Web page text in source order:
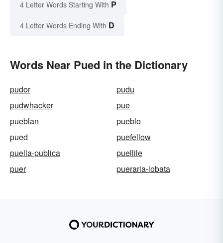
4 Letter Words Starting With P
4 Letter Words Ending With D
Words Near Pued in the Dictionary
pudor
pudu
pudwhacker
pue
pueblan
pueblo
pued
puefellow
puella-publica
puellile
puer
pueraria-lobata